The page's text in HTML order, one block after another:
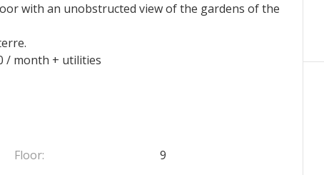
with an unobstructed view of the gardens of the
/ month + utilities
Floor:
9